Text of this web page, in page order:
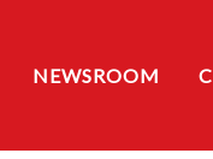
NEWSROOM